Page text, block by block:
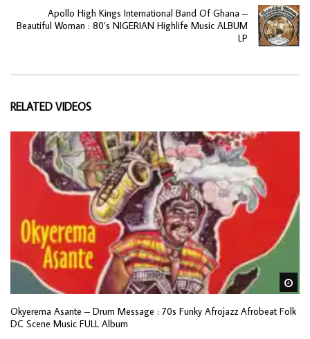
Apollo High Kings International Band Of Ghana –
Beautiful Woman : 80’s NIGERIAN Highlife Music ALBUM
LP
RELATED VIDEOS
Okyerema Asante – Drum Message : 70s Funky Afrojazz Afrobeat Folk
DC Scene Music FULL Album